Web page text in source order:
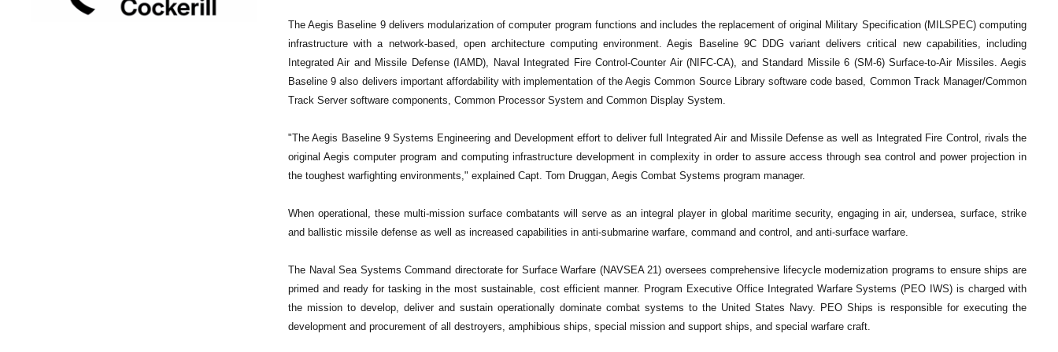
The Aegis Baseline 9 delivers modularization of computer program functions and includes the replacement of original Military Specification (MILSPEC) computing
infrastructure with a network-based, open architecture computing environment. Aegis Baseline 9C DDG variant delivers critical new capabilities, including
Integrated Air and Missile Defense (IAMD), Naval Integrated Fire Control-Counter Air (NIFC-CA), and Standard Missile 6 (SM-6) Surface-to-Air Missiles. Aegis
Baseline 9 also delivers important affordability with implementation of the Aegis Common Source Library software code based, Common Track Manager/Common
Track Server software components, Common Processor System and Common Display System.
"The Aegis Baseline 9 Systems Engineering and Development effort to deliver full Integrated Air and Missile Defense as well as Integrated Fire Control, rivals the
original Aegis computer program and computing infrastructure development in complexity in order to assure access through sea control and power projection in
the toughest warfighting environments," explained Capt. Tom Druggan, Aegis Combat Systems program manager.
When operational, these multi-mission surface combatants will serve as an integral player in global maritime security, engaging in air, undersea, surface, strike
and ballistic missile defense as well as increased capabilities in anti-submarine warfare, command and control, and anti-surface warfare.
The Naval Sea Systems Command directorate for Surface Warfare (NAVSEA 21) oversees comprehensive lifecycle modernization programs to ensure ships are
primed and ready for tasking in the most sustainable, cost efficient manner. Program Executive Office Integrated Warfare Systems (PEO IWS) is charged with
the mission to develop, deliver and sustain operationally dominate combat systems to the United States Navy. PEO Ships is responsible for executing the
development and procurement of all destroyers, amphibious ships, special mission and support ships, and special warfare craft.